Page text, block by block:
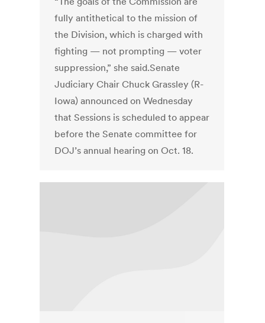
fully antithetical to the mission of
the Division, which is charged with
fighting — not prompting — voter
suppression,” she said.Senate
Judiciary Chair Chuck Grassley (R-
Iowa) announced on Wednesday
that Sessions is scheduled to appear
before the Senate committee for
DOJ’s annual hearing on Oct. 18.